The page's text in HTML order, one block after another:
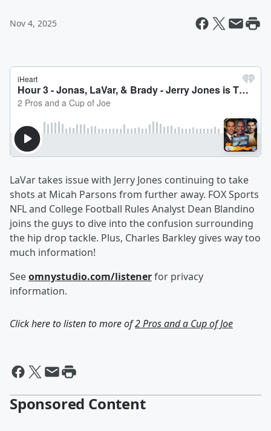
Nov 4, 2025
LaVar takes issue with Jerry Jones continuing to take
shots at Micah Parsons from further away. FOX Sports
NFL and College Football Rules Analyst Dean Blandino
joins the guys to dive into the confusion surrounding
the hip drop tackle. Plus, Charles Barkley gives way too
much information!
Seeomnystudio.com/listenerfor privacy
information.
Click here to listen to more of2 Pros and a Cup of Joe
Sponsored Content